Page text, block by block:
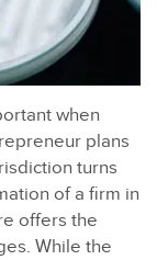
when
plans
turns
of a firm in
offers the
While the